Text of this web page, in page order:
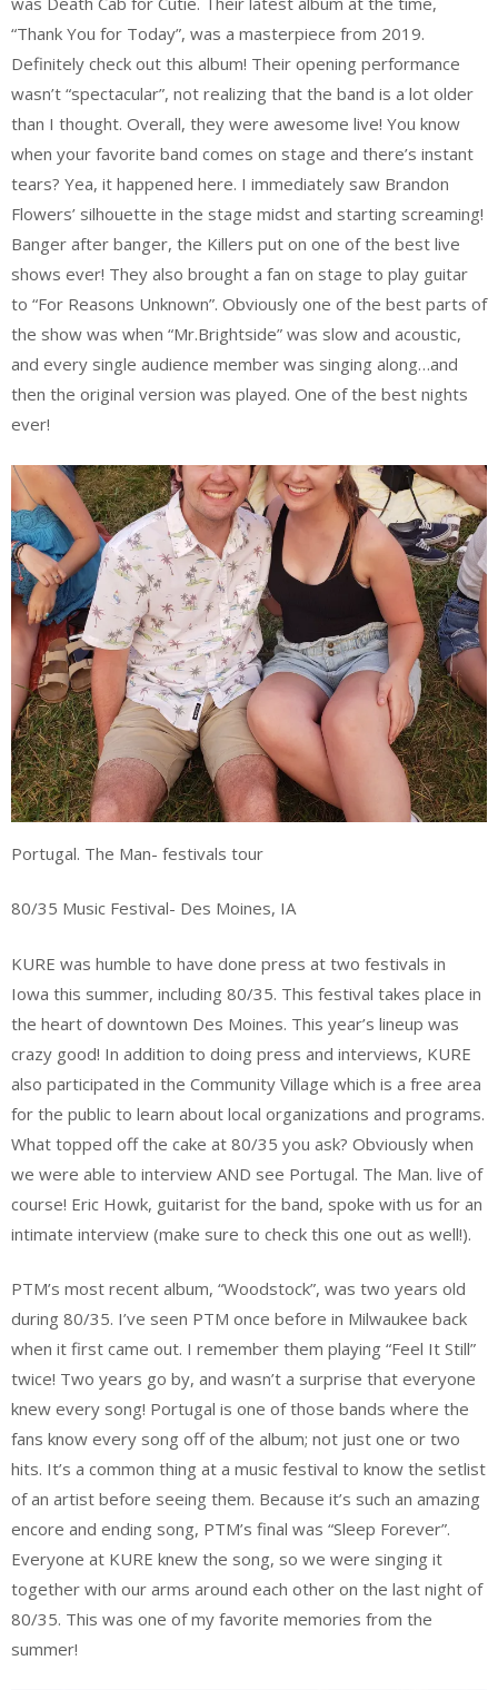
“Thank You for Today”, was a masterpiece from 2019.
Definitely check out this album! Their opening performance
wasn’t “spectacular”, not realizing that the band is a lot older
than I thought. Overall, they were awesome live! You know
when your favorite band comes on stage and there’s instant
tears? Yea, it happened here. I immediately saw Brandon
Flowers’ silhouette in the stage midst and starting screaming!
Banger after banger, the Killers put on one of the best live
shows ever! They also brought a fan on stage to play guitar
to “For Reasons Unknown”. Obviously one of the best parts of
the show was when “Mr.Brightside” was slow and acoustic,
and every single audience member was singing along…and
then the original version was played. One of the best nights
ever!
Portugal. The Man- festivals tour
80/35 Music Festival- Des Moines, IA
KURE was humble to have done press at two festivals in
Iowa this summer, including 80/35. This festival takes place in
the heart of downtown Des Moines. This year’s lineup was
crazy good! In addition to doing press and interviews, KURE
also participated in the Community Village which is a free area
for the public to learn about local organizations and programs.
What topped off the cake at 80/35 you ask? Obviously when
we were able to interview AND see Portugal. The Man. live of
course! Eric Howk, guitarist for the band, spoke with us for an
intimate interview (make sure to check this one out as well!).
PTM’s most recent album, “Woodstock”, was two years old
during 80/35. I’ve seen PTM once before in Milwaukee back
when it first came out. I remember them playing “Feel It Still”
twice! Two years go by, and wasn’t a surprise that everyone
knew every song! Portugal is one of those bands where the
fans know every song off of the album; not just one or two
hits. It’s a common thing at a music festival to know the setlist
of an artist before seeing them. Because it’s such an amazing
encore and ending song, PTM’s final was “Sleep Forever”.
Everyone at KURE knew the song, so we were singing it
together with our arms around each other on the last night of
80/35. This was one of my favorite memories from the
summer!